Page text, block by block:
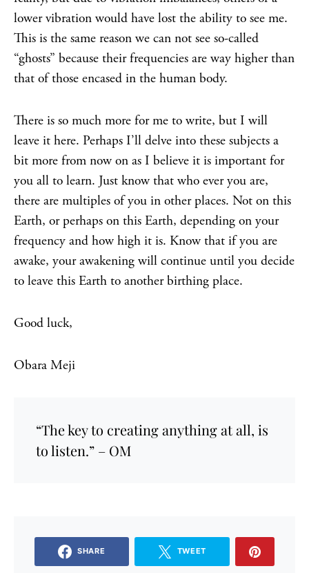
lower vibration would have lost the ability to see me.
This is the same reason we can not see so-called
“ghosts” because their frequencies are way higher than
that of those encased in the human body.
There is so much more for me to write, but I will
leave it here. Perhaps I’ll delve into these subjects a
bit more from now on as I believe it is important for
you all to learn. Just know that who ever you are,
there are multiples of you in other places. Not on this
Earth, or perhaps on this Earth, depending on your
frequency and how high it is. Know that if you are
awake, your awakening will continue until you decide
to leave this Earth to another birthing place.
Good luck,
Obara Meji
“The key to creating anything at all, is
to listen.” – OM
SHARE TWEET